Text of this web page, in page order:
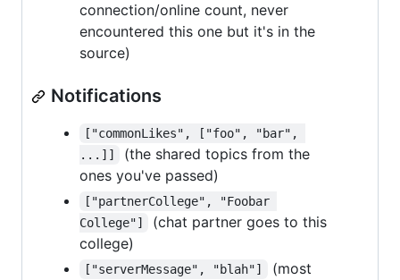
connection/online count, never
encountered this one but it's in the
source)
Notifications
["commonLikes", ["foo", "bar",
...]]
(the shared topics from the
ones you've passed)
["partnerCollege", "Foobar
College"]
(chat partner goes to this
college)
["serverMessage", "blah"]
(most